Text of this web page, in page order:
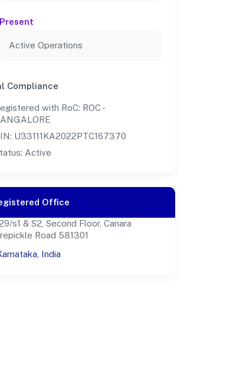
Present
Active Operations
Compliance
with RoC: ROC -
U33111KA2022PTC167370
Active
Office
s1 & S2, Second Floor, Canara
Road 581301
India